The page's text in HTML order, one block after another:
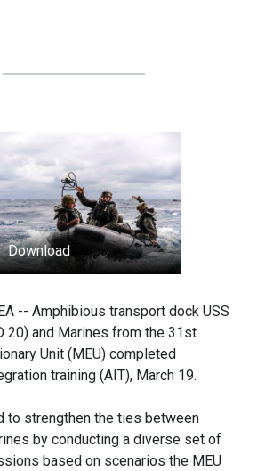
Download
-- Amphibious transport dock USS
20) and Marines from the 31st
Unit (MEU) completed
training (AIT), March 19.
to strengthen the ties between
by conducting a diverse set of
based on scenarios the MEU